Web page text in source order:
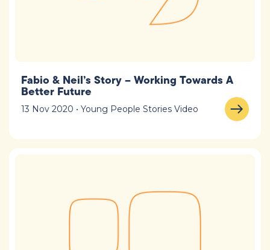
Fabio & Neil’s Story – Working Towards A
Better Future
13 Nov 2020 • Young People Stories Video